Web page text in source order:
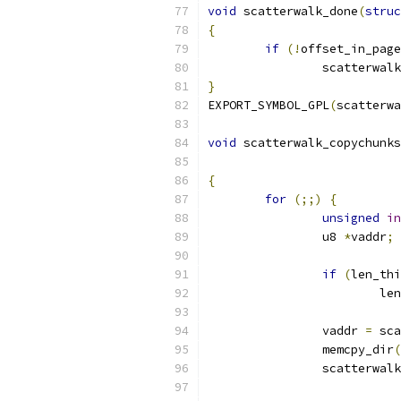
void scatterwalk_done(
{
if (!offset_in_page
}
EXPORT_SYMBOL_GPL(
void scatterwalk_copychunks
{
for (;;)
{
unsigned
		u8
*vaddr;
if (
		vaddr
=
		memcpy_dir
(